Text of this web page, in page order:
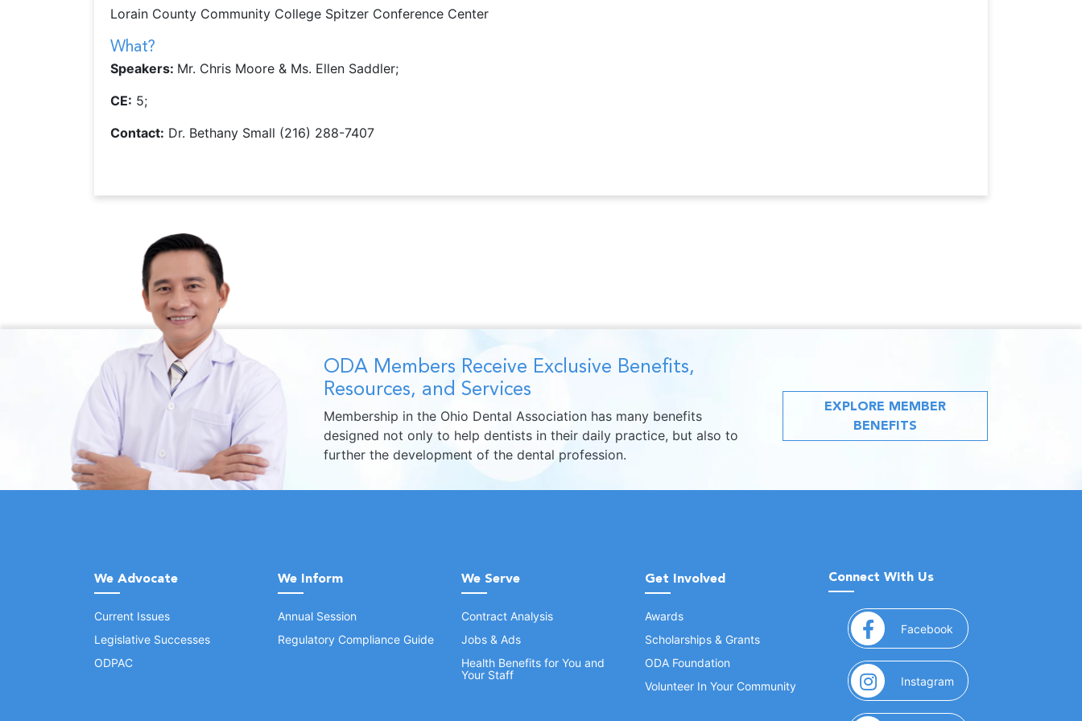
Lorain County Community College Spitzer Conference Center
What?
Speakers: Mr. Chris Moore & Ms. Ellen Saddler;
CE: 5;
Contact: Dr. Bethany Small (216) 288-7407
ODA Members Receive Exclusive Benefits,
Resources, and Services
Membership in the Ohio Dental Association has many benefits
designed not only to help dentists in their daily practice, but also to
further the development of the dental profession.
EXPLORE MEMBER
BENEFITS
We Advocate
Current Issues
Legislative Successes
ODPAC
We Inform
Annual Session
Regulatory Compliance Guide
We Serve
Contract Analysis
Jobs & Ads
Health Benefits for You and
Your Staff
Get Involved
Awards
Scholarships & Grants
ODA Foundation
Volunteer In Your Community
Connect With Us
Facebook (opens in a new window)
Instagram (opens in a new